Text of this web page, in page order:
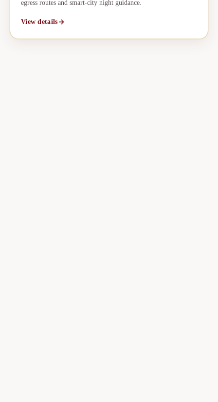
egress routes and smart-city night guidance.
View details